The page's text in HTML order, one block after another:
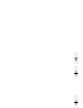
+
+
+